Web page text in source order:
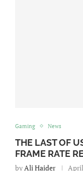
Gaming News
THE LAST OF
FRAME RATE
by Ali Haider